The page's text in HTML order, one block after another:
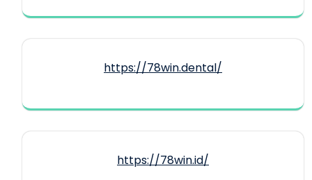
https://78win.dental/
https://78win.id/